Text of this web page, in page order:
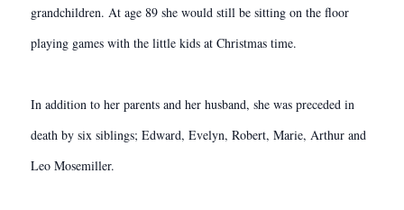
grandchildren. At age 89 she would still be sitting on the floor
playing games with the little kids at Christmas time.
In addition to her parents and her husband, she was preceded in
death by six siblings; Edward, Evelyn, Robert, Marie, Arthur and
Leo Mosemiller.